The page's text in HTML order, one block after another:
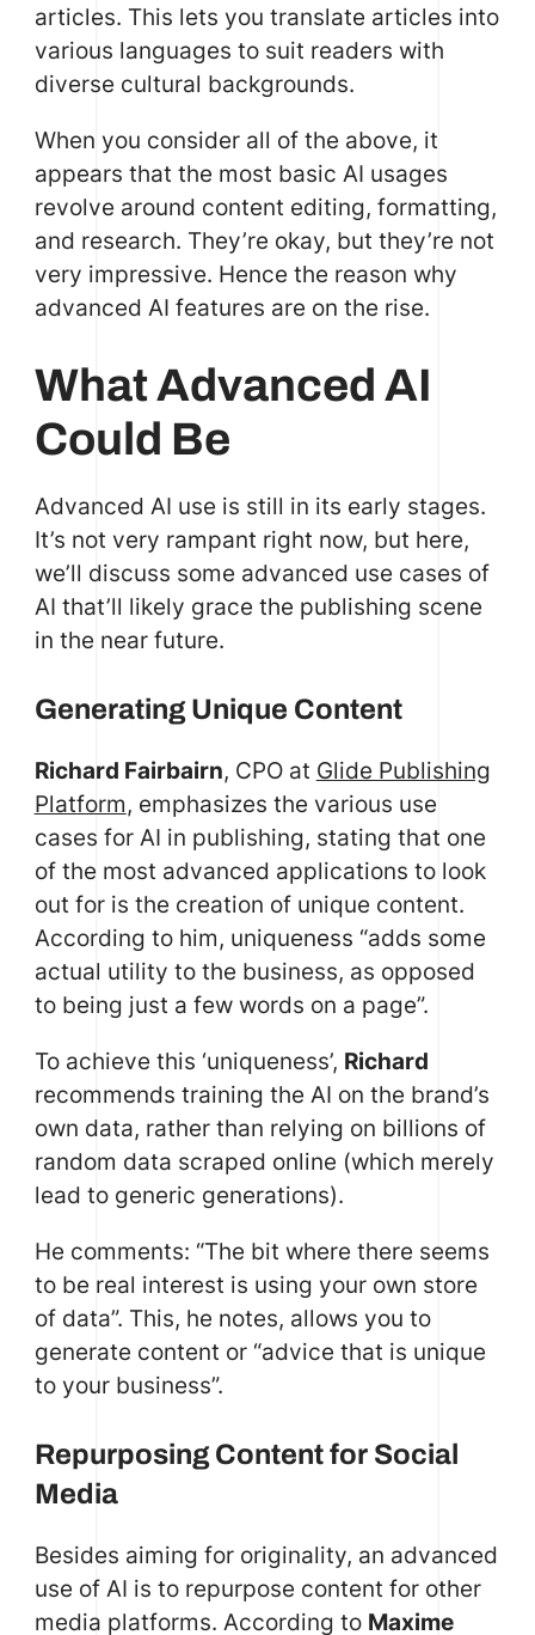
articles. This lets you translate articles into
various languages to suit readers with
diverse cultural backgrounds.
When you consider all of the above, it
appears that the most basic AI usages
revolve around content editing, formatting,
and research. They’re okay, but they’re not
very impressive. Hence the reason why
advanced AI features are on the rise.
What Advanced AI
Could Be
Advanced AI use is still in its early stages.
It’s not very rampant right now, but here,
we’ll discuss some advanced use cases of
AI that’ll likely grace the publishing scene
in the near future.
Generating Unique Content
Richard Fairbairn, CPO at Glide Publishing
Platform, emphasizes the various use
cases for AI in publishing, stating that one
of the most advanced applications to look
out for is the creation of unique content.
According to him, uniqueness “adds some
actual utility to the business, as opposed
to being just a few words on a page”.
To achieve this ‘uniqueness’, Richard
recommends training the AI on the brand’s
own data, rather than relying on billions of
random data scraped online (which merely
lead to generic generations).
He comments: “The bit where there seems
to be real interest is using your own store
of data”. This, he notes, allows you to
generate content or “advice that is unique
to your business”.
Repurposing Content for Social
Media
Besides aiming for originality, an advanced
use of AI is to repurpose content for other
media platforms. According to Maxime